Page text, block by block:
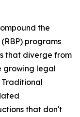
the
programs
that diverge from
growing legal
that don't